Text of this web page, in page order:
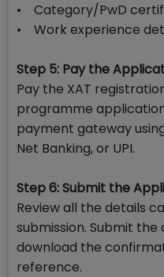
• Category/PwD
• Work experience
Step 5: Pay the
Pay the XAT
programme
payment gateway
Net Banking, or UPI.
Step 6: Submit the
Review all the details
submission. Submit
download the
reference.